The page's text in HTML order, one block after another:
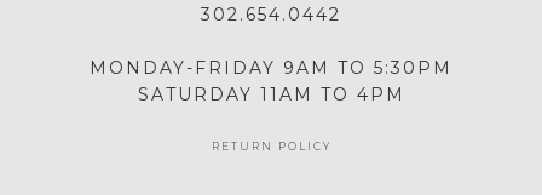
302.654.0442
MONDAY-FRIDAY 9AM TO 5:30PM
SATURDAY 11AM TO 4PM
RETURN POLICY